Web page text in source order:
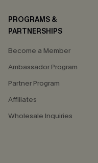
PROGRAMS &
PARTNERSHIPS
Become a Member
Ambassador Program
Partner Program
Affiliates
Wholesale Inquiries